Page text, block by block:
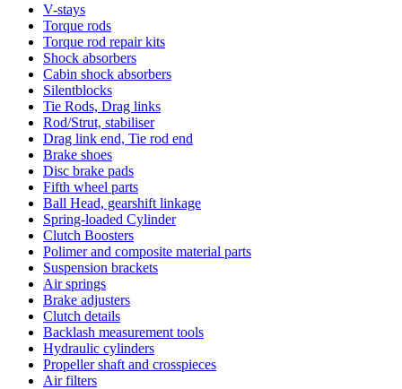
V-stays
Torque rods
Torque rod repair kits
Shock absorbers
Cabin shock absorbers
Silentblocks
Tie Rods, Drag links
Rod/Strut, stabiliser
Drag link end, Tie rod end
Brake shoes
Disc brake pads
Fifth wheel parts
Ball Head, gearshift linkage
Spring-loaded Cylinder
Clutch Boosters
Polimer and composite material parts
Suspension brackets
Air springs
Brake adjusters
Clutch details
Backlash measurement tools
Hydraulic cylinders
Propeller shaft and crosspieces
Air filters